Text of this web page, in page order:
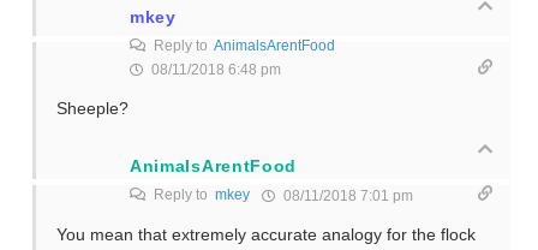
mkey
Reply to AnimalsArentFood
08/11/2018 6:48 pm
Sheeple?
AnimalsArentFood
Reply to mkey 08/11/2018 7:01 pm
You mean that extremely accurate analogy for the flock